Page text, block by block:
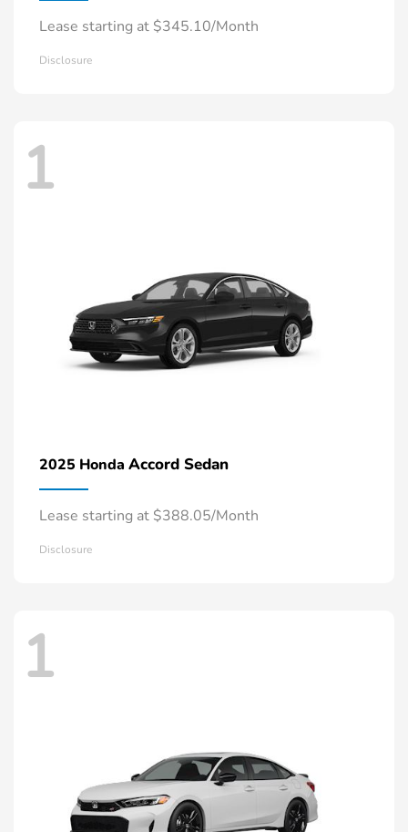
Lease starting at $345.10/Month
Disclosure
1
2025 Honda Accord Sedan
Lease starting at $388.05/Month
Disclosure
1